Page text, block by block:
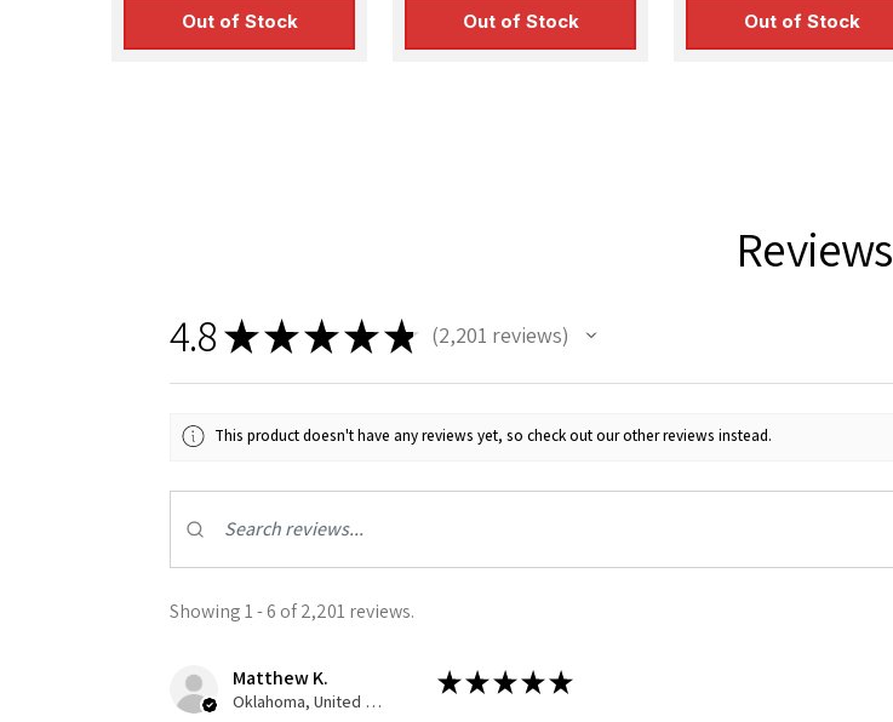
76mm/62 gun
Out of Stock
frigate and many other
Out of Stock Out of Stock
Reviews
4.8★★★★★ 2,201 reviews
2201
This product doesn't have any reviews yet, so check out our other reviews instead.
Showing 1 - 6 of 2,201 reviews.
Matthew K.
Oklahoma, United States
★★★★★